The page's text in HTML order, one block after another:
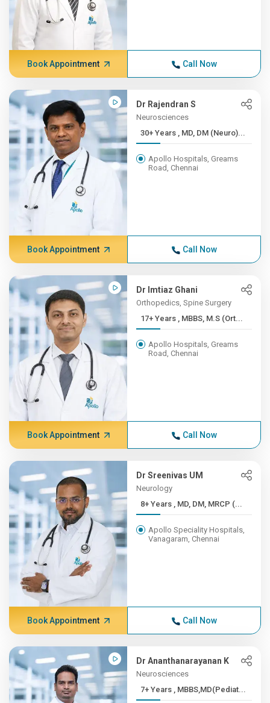
Book Appointment Call Now
Dr Rajendran S
Neurosciences
30+ Years , MD, DM (Neuro)...
Apollo Hospitals, Greams
Road, Chennai
Book Appointment Call Now
Dr Imtiaz Ghani
Orthopedics, Spine Surgery
17+ Years , MBBS, M.S (Ort...
Apollo Hospitals, Greams
Road, Chennai
Book Appointment Call Now
Dr Sreenivas UM
Neurology
8+ Years , MD, DM, MRCP (...
Apollo Speciality Hospitals,
Vanagaram, Chennai
Book Appointment Call Now
Dr Ananthanarayanan K
Neurosciences
7+ Years , MBBS,MD(Pediat...